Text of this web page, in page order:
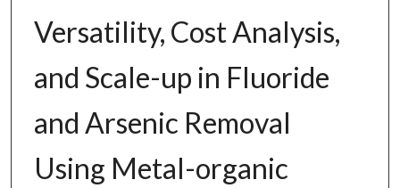
Versatility, Cost Analysis,
and Scale-up in Fluoride
and Arsenic Removal
Using Metal-organic